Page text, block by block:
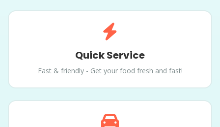
Quick Service
Fast & friendly - Get your food fresh and fast!